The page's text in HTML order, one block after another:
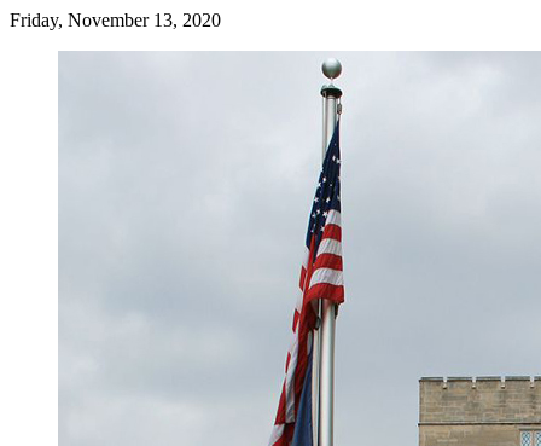
Friday, November 13, 2020